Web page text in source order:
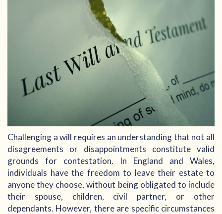
Challenging a will requires an understanding that not all
disagreements or disappointments constitute valid
grounds for contestation. In England and Wales,
individuals have the freedom to leave their estate to
anyone they choose, without being obligated to include
their spouse, children, civil partner, or other
dependants. However, there are specific circumstances